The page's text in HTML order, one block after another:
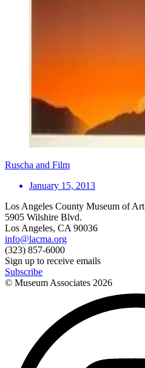
Ruscha and Film
January 15, 2013
Los Angeles County Museum of Art
5905 Wilshire Blvd.
Los Angeles, CA 90036
info@lacma.org
(323) 857-6000
Sign up to receive emails
Subscribe
© Museum Associates 2026